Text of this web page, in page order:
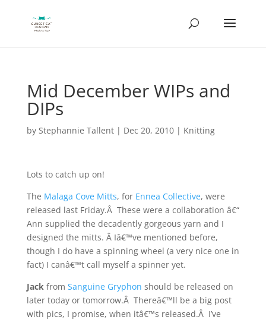
Mid December WIPs and
DIPs
by Stephannie Tallent| Dec 20, 2010| Knitting
Lots to catch up on!
The Malaga Cove Mitts, forEnnea Collective, were
released last Friday.Â These were a collaboration â€“
Ann supplied the decadently gorgeous yarn and I
designed the mitts. Â Iâ€™ve mentioned before,
though I do have a spinning wheel (a very nice one in
fact) I canâ€™t call myself a spinner yet.
Jack from Sanguine Gryphon should be released on
later today or tomorrow.Â Thereâ€™ll be a big post
with pics, I promise, when itâ€™s released.Â I’ve